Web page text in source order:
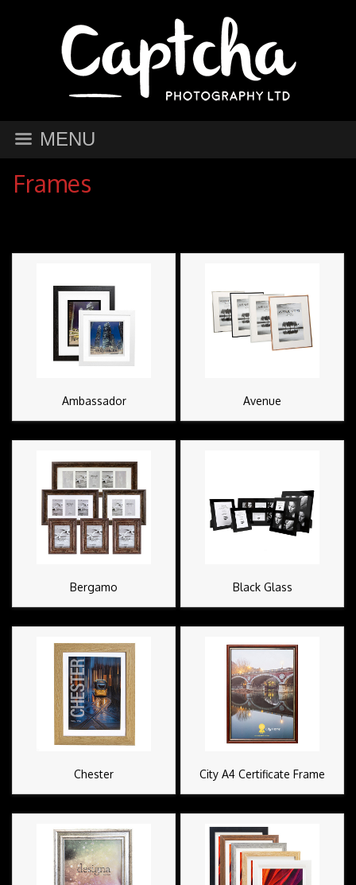
MENU
Frames
Ambassador Avenue
Bergamo Black Glass
Chester City A4 Certificate Frame